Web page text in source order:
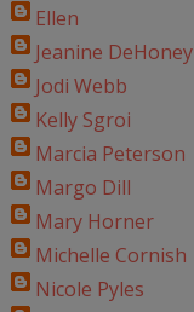
Ellen
Jeanine DeHoney
Jodi Webb
Kelly Sgroi
Marcia Peterson
Margo Dill
Mary Horner
Michelle Cornish
Nicole Pyles